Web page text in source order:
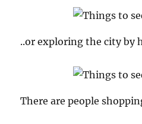
..or exploring the city by
There are people